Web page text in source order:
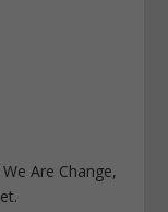
Are Change,